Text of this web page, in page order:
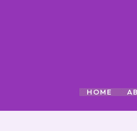
HOME